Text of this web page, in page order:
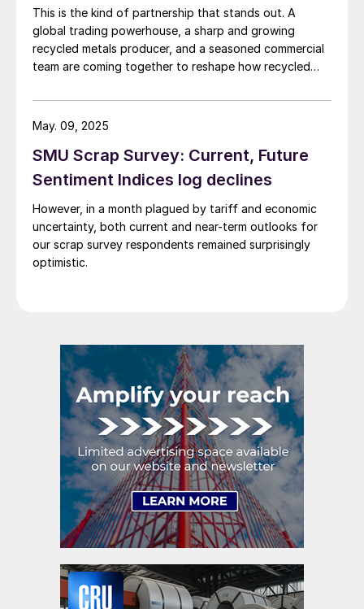
This is the kind of partnership that stands out. A
global trading powerhouse, a sharp and growing
recycled metals producer, and a seasoned commercial
team are coming together to reshape how recycled
across the United States.
SMU Scrap Survey: Current, Future
Sentiment Indices log declines
However, in a month plagued by tariff and economic
uncertainty, both current and near-term outlooks for
our scrap survey respondents remained surprisingly
optimistic.
May. 09, 2025